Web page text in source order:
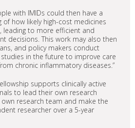
with IMIDs could then have a
how likely high-cost medicines
leading to more efficient and
decisions. This work may also then
and policy makers conduct
in the future to improve care
chronic inflammatory diseases.”
supports clinically active
to lead their own research
research team and make the
researcher over a 5-year